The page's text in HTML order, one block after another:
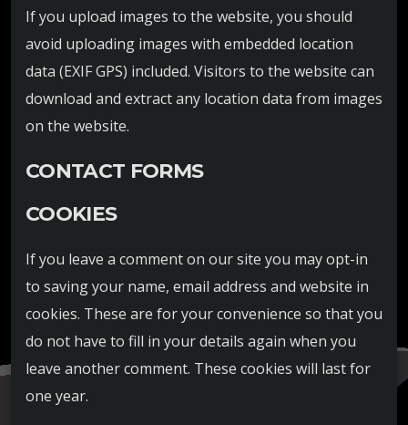
If you upload images to the website, you should
avoid uploading images with embedded location
data (EXIF GPS) included. Visitors to the website can
download and extract any location data from images
on the website.
CONTACT FORMS
COOKIES
If you leave a comment on our site you may opt-in
to saving your name, email address and website in
cookies. These are for your convenience so that you
do not have to fill in your details again when you
leave another comment. These cookies will last for
one year.